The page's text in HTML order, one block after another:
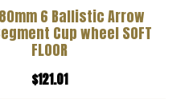
6 Ballistic Arrow
Cup wheel SOFT
FLOOR
$121.01